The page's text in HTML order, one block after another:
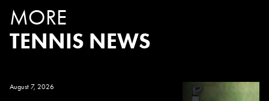
MORE
TENNIS NEWS
August 7, 2026